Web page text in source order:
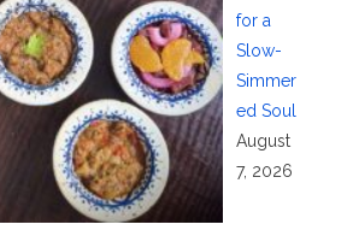
for a
Slow-
Simmer
ed Soul
August
7, 2026